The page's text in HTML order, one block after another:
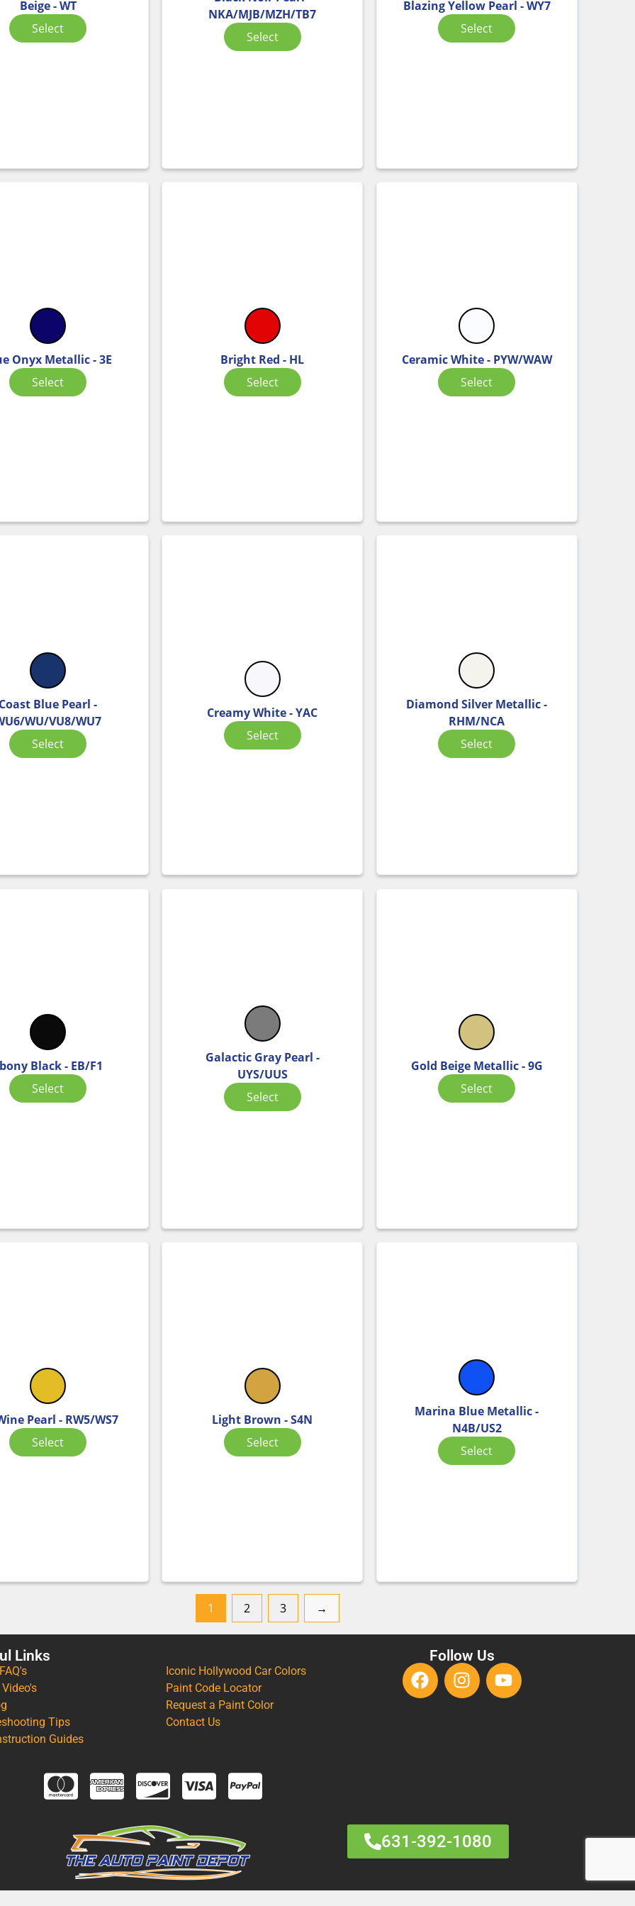
Beige - WT
Select
NKA/MJB/MZH/TB7
Select
Blazing Yellow Pearl - WY7
Select
Onyx Metallic - 3E
Select
Bright Red - HL
Select
Ceramic White - PYW/WAW
Select
Blue Pearl -
WU/VU8/WU7
Select
Creamy White - YAC
Select
Diamond Silver Metallic -
RHM/NCA
Select
Black - EB/F1
Select
Galactic Gray Pearl -
UYS/UUS
Select
Gold Beige Metallic - 9G
Select
Pearl - RW5/WS7
Select
Light Brown - S4N
Select
Marina Blue Metallic -
N4B/US2
Select
1 2 3 →
Links
Tips
Guides
Iconic Hollywood Car Colors
Paint Code Locator
Request a Paint Color
Contact Us
Follow Us
631-392-1080